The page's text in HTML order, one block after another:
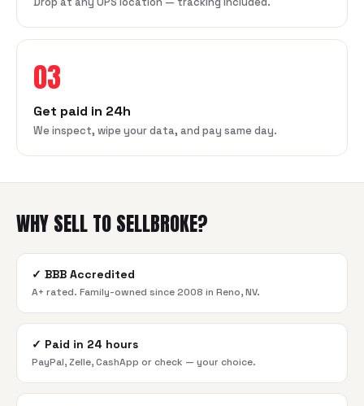
03
Get paid in 24h
We inspect, wipe your data, and pay same day.
WHY SELL TO SELLBROKE?
✓ BBB Accredited
A+ rated. Family-owned since 2008 in Reno, NV.
✓ Paid in 24 hours
PayPal, Zelle, CashApp or check — your choice.